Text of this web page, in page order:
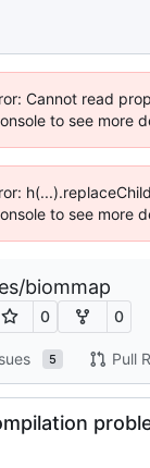
Cannot read
to see more
to see more
/biommap
0 0
5 Pull